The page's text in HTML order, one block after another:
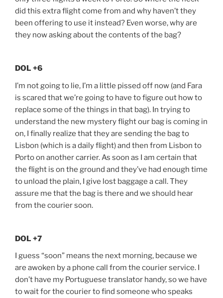
did this extra flight come from and why haven’t they
been offering to use it instead? Even worse, why are
they now asking about the contents of the bag?
DOL +6
I’m not going to lie, I’m a little pissed off now (and Fara
is scared that we’re going to have to figure out how to
replace some of the things in that bag). In trying to
understand the new mystery flight our bag is coming in
on, I finally realize that they are sending the bag to
Lisbon (which is a daily flight) and then from Lisbon to
Porto on another carrier. As soon as I am certain that
the flight is on the ground and they’ve had enough time
to unload the plain, I give lost baggage a call. They
assure me that the bag is there and we should hear
from the courier soon.
DOL +7
I guess “soon” means the next morning, because we
are awoken by a phone call from the courier service. I
don’t have my Portuguese translator handy, so we have
to wait for the courier to find someone who speaks